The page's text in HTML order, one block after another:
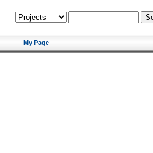
My Page